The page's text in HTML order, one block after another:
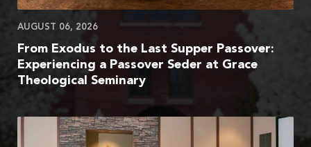
AUGUST 06, 2026
From Exodus to the Last Supper Passover:
Experiencing a Passover Seder at Grace
Theological Seminary